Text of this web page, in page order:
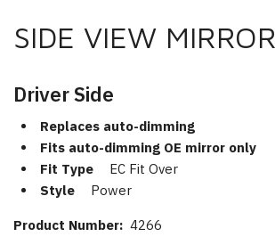
SIDE VIEW MIRROR
Driver Side
Replaces auto-dimming
Fits auto-dimming OE mirror only
Fit Type
EC Fit Over
Style
Power
Product Number: 4266